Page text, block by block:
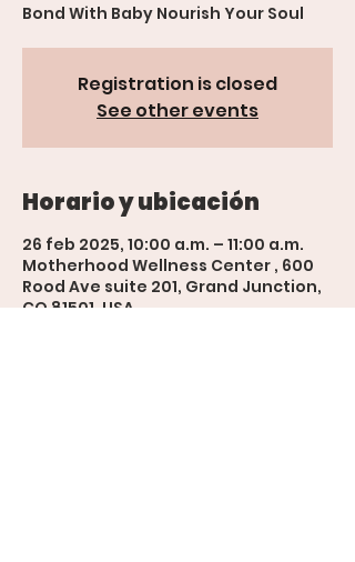
Bond With Baby Nourish Your Soul
Registration is closed
See other events
Horario y ubicación
26 feb 2025, 10:00 a.m. – 11:00 a.m.
Motherhood Wellness Center , 600
Rood Ave suite 201, Grand Junction,
CO 81501, USA